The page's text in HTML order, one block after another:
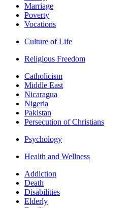
Marriage
Poverty
Vocations
Culture of Life
Religious Freedom
Catholicism
Middle East
Nicaragua
Nigeria
Pakistan
Persecution of Christians
Psychology
Health and Wellness
Addiction
Death
Disabilities
Elderly